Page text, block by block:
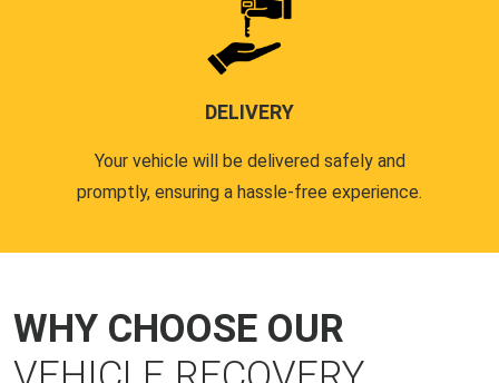
DELIVERY
Your vehicle will be delivered safely and
promptly, ensuring a hassle-free experience.
WHY CHOOSE OUR